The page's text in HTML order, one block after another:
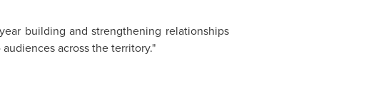
building and strengthening relationships
across the territory."